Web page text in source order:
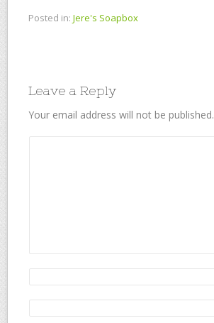
Posted in: Jere's Soapbox
Leave a Reply
Your email address will not be published.